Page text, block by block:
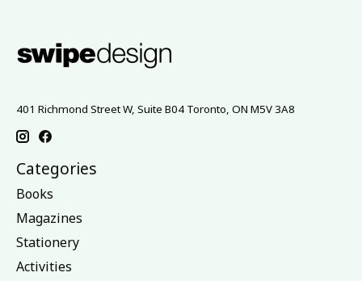
401 Richmond Street W, Suite B04 Toronto, ON M5V 3A8
Categories
Books
Magazines
Stationery
Activities